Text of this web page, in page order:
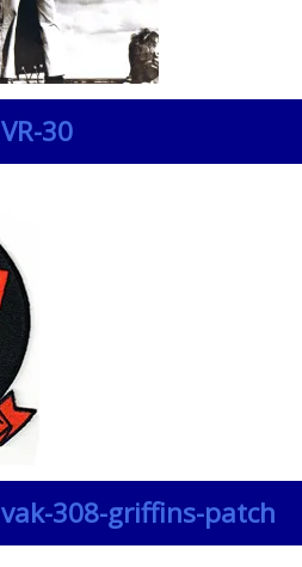
VR-30
vak-308-griffins-patch